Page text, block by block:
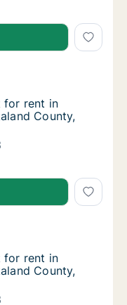
rent in Töreboda,
rent in Töreboda,
Töreboda, Västra
rent in Töreboda,
for rent in
County,
rent in Töreboda,
rent in Töreboda,
Töreboda, Västra
rent in Töreboda,
for rent in
County,